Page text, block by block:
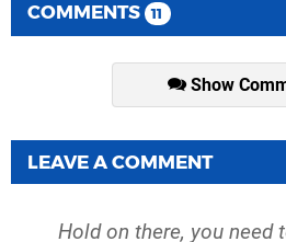
COMMENTS 11
Show
LEAVE A COMMENT
Hold on there, you need